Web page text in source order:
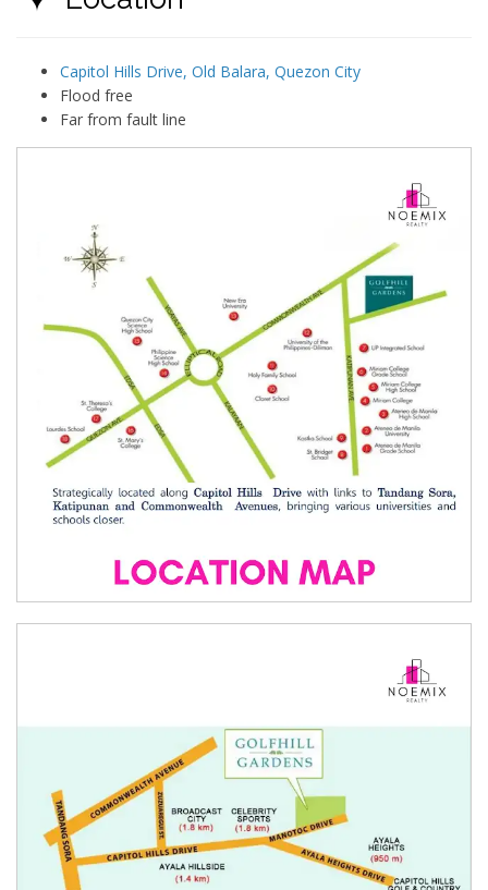
Capitol Hills Drive, Old Balara, Quezon City
Flood free
Far from fault line